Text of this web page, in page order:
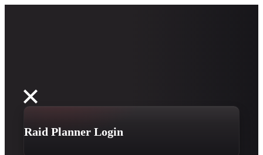
Raid Planner Login